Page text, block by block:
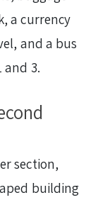
a currency
and a bus
and 3.
section,
building